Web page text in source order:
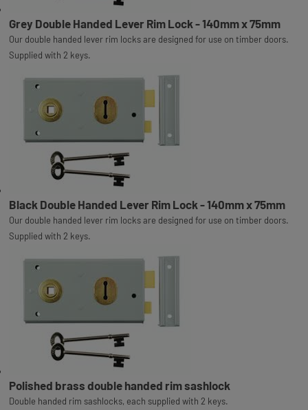
Grey Double Handed Lever Rim Lock - 140mm x 75mm
Our double handed lever rim locks are designed for use on timber doors.
Supplied with 2 keys.
Black Double Handed Lever Rim Lock - 140mm x 75mm
Our double handed lever rim locks are designed for use on timber doors.
Supplied with 2 keys.
Polished brass double handed rim sashlock
Double handed rim sashlocks, each supplied with 2 keys.